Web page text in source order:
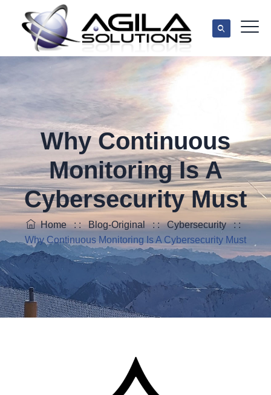
Why Continuous
Monitoring Is A
Cybersecurity Must
Home: :Blog-Original: :Cybersecurity: :
Why Continuous Monitoring Is A Cybersecurity Must